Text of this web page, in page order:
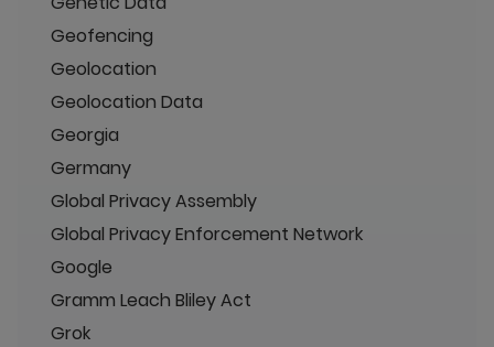
Geofencing
Geolocation
Geolocation Data
Georgia
Germany
Global Privacy Assembly
Global Privacy Enforcement Network
Google
Gramm Leach Bliley Act
Grok